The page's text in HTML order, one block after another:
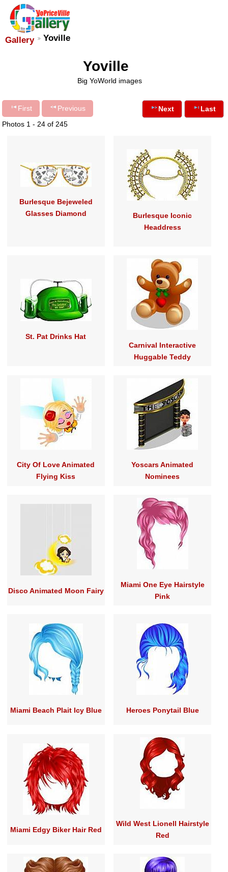
Gallery Yoville
Yoville
Big YoWorld images
First
Previous
Photos 1 - 24 of 245
Next Last
Burlesque Bejeweled
Glasses Diamond
Burlesque Iconic
Headdress
St. Pat Drinks Hat
Carnival Interactive
Huggable Teddy
City Of Love Animated
Flying Kiss
Yoscars Animated
Nominees
Disco Animated Moon Fairy
Miami One Eye Hairstyle
Pink
Miami Beach Plait Icy Blue Heroes Ponytail Blue
Miami Edgy Biker Hair Red
Wild West Lionell Hairstyle
Red